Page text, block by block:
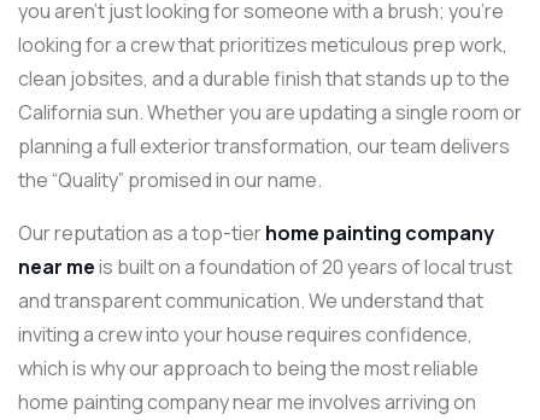
you aren’t just looking for someone with a brush; you’re
looking for a crew that prioritizes meticulous prep work,
clean jobsites, and a durable finish that stands up to the
California sun. Whether you are updating a single room or
planning a full exterior transformation, our team delivers
the “Quality” promised in our name.
Our reputation as a top-tierhome painting company
near meis built on a foundation of 20 years of local trust
and transparent communication. We understand that
inviting a crew into your house requires confidence,
which is why our approach to being the most reliable
home painting company near me involves arriving on